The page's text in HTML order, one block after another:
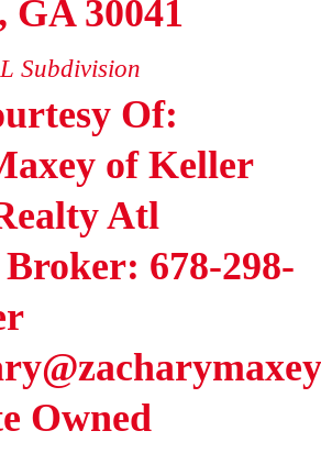
, GA 30041
Subdivision
Of:
of Keller
Atl
678-298-
Owned